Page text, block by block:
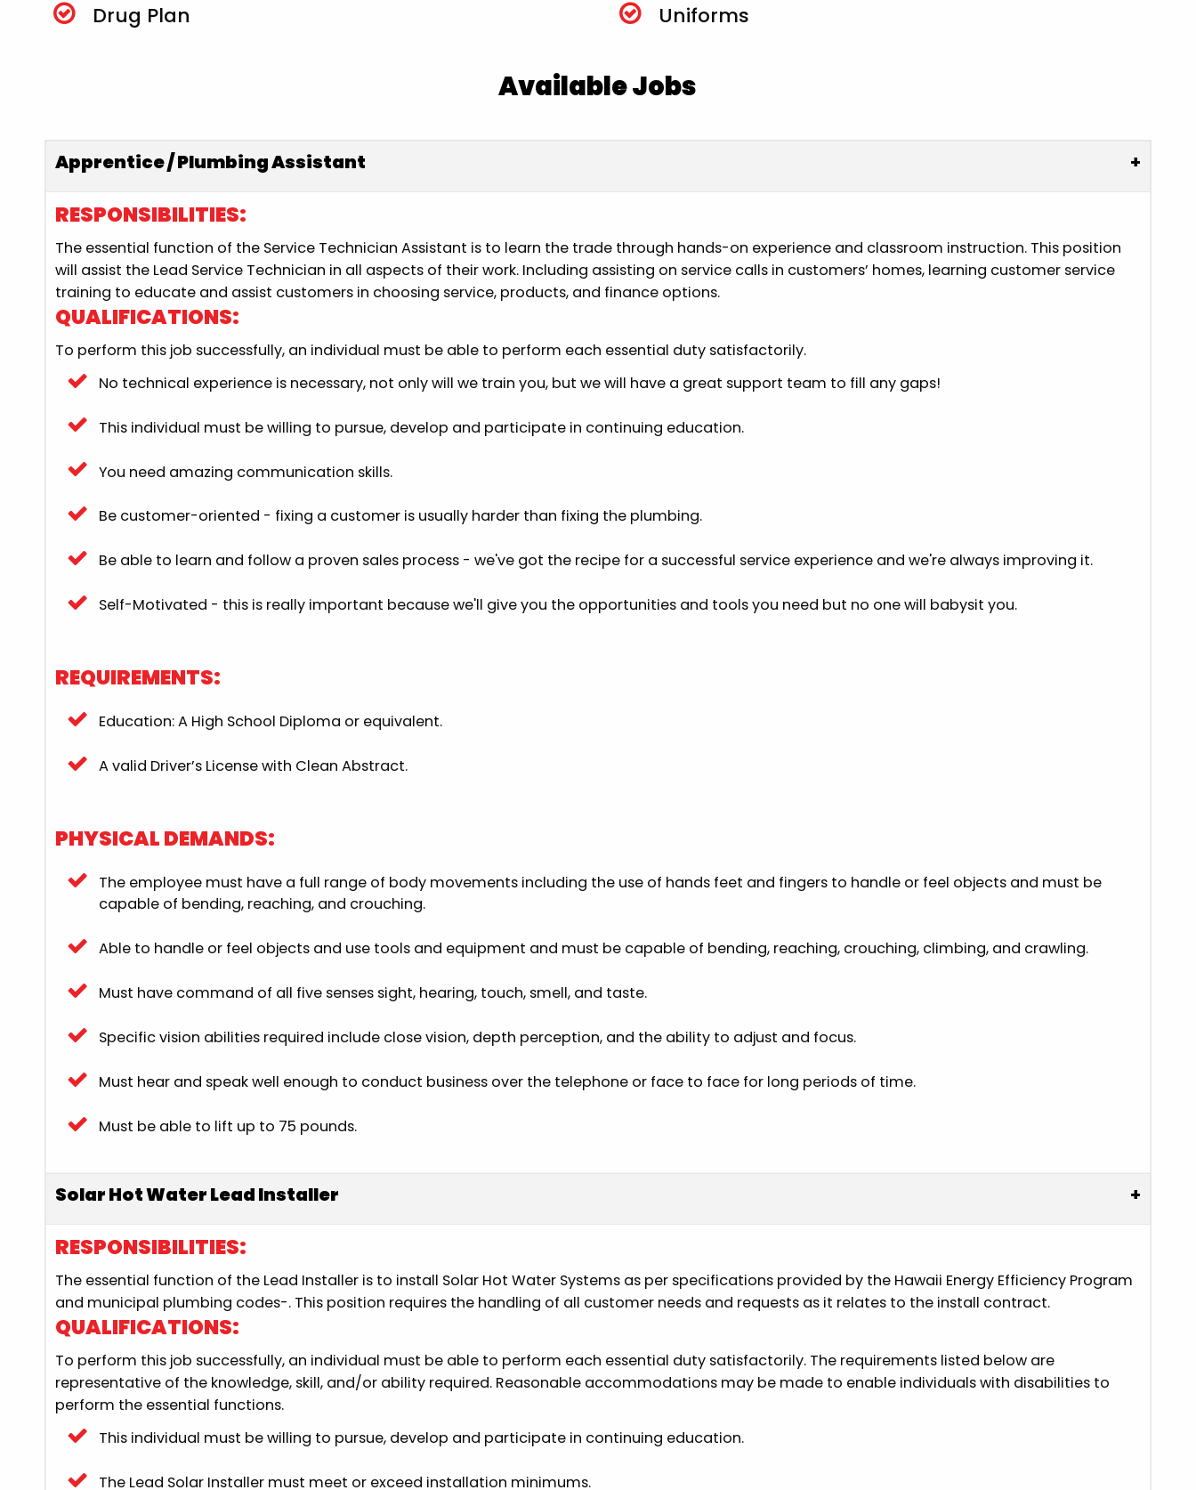
Drug Plan
Uniforms
Available Jobs
Apprentice / Plumbing Assistant +
RESPONSIBILITIES:
The essential function of the Service Technician Assistant is to learn the trade through hands-on experience and classroom instruction. This position
will assist the Lead Service Technician in all aspects of their work. Including assisting on service calls in customers’ homes, learning customer service
training to educate and assist customers in choosing service, products, and finance options.
QUALIFICATIONS:
To perform this job successfully, an individual must be able to perform each essential duty satisfactorily.
No technical experience is necessary, not only will we train you, but we will have a great support team to fill any gaps!
This individual must be willing to pursue, develop and participate in continuing education.
You need amazing communication skills.
Be customer-oriented - fixing a customer is usually harder than fixing the plumbing.
Be able to learn and follow a proven sales process - we've got the recipe for a successful service experience and we're always improving it.
Self-Motivated - this is really important because we'll give you the opportunities and tools you need but no one will babysit you.
REQUIREMENTS:
Education: A High School Diploma or equivalent.
A valid Driver’s License with Clean Abstract.
PHYSICAL DEMANDS:
The employee must have a full range of body movements including the use of hands feet and fingers to handle or feel objects and must be
capable of bending, reaching, and crouching.
Able to handle or feel objects and use tools and equipment and must be capable of bending, reaching, crouching, climbing, and crawling.
Must have command of all five senses sight, hearing, touch, smell, and taste.
Specific vision abilities required include close vision, depth perception, and the ability to adjust and focus.
Must hear and speak well enough to conduct business over the telephone or face to face for long periods of time.
Must be able to lift up to 75 pounds.
Solar Hot Water Lead Installer +
RESPONSIBILITIES:
The essential function of the Lead Installer is to install Solar Hot Water Systems as per specifications provided by the Hawaii Energy Efficiency Program
and municipal plumbing codes-. This position requires the handling of all customer needs and requests as it relates to the install contract.
QUALIFICATIONS:
To perform this job successfully, an individual must be able to perform each essential duty satisfactorily. The requirements listed below are
representative of the knowledge, skill, and/or ability required. Reasonable accommodations may be made to enable individuals with disabilities to
perform the essential functions.
This individual must be willing to pursue, develop and participate in continuing education.
The Lead Solar Installer must meet or exceed installation minimums.